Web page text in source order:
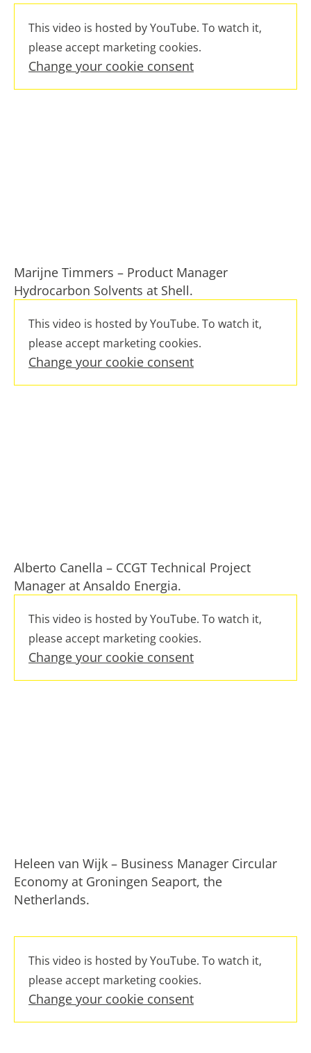
This video is hosted by YouTube. To watch it,
please accept marketing cookies.
Change your cookie consent
Marijne Timmers – Product Manager
Hydrocarbon Solvents at Shell.
This video is hosted by YouTube. To watch it,
please accept marketing cookies.
Change your cookie consent
Alberto Canella – CCGT Technical Project
Manager at Ansaldo Energia.
This video is hosted by YouTube. To watch it,
please accept marketing cookies.
Change your cookie consent
Heleen van Wijk – Business Manager Circular
Economy at Groningen Seaport, the
Netherlands.
This video is hosted by YouTube. To watch it,
please accept marketing cookies.
Change your cookie consent